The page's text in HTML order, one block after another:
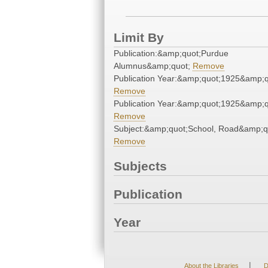
Limit By
Publication:&amp;quot;Purdue
Alumnus&amp;quot; Remove
Publication
Remove
Publication
Remove
Subject:&amp;quot;School,
Remove
Subjects
Publication
Year
About the Libraries |